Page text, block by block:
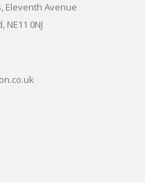
Eleventh Avenue
0NJ